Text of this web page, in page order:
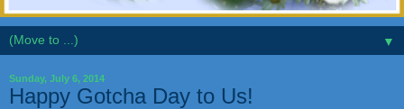
▼
Sunday, July 6, 2014
Happy Gotcha Day to Us!